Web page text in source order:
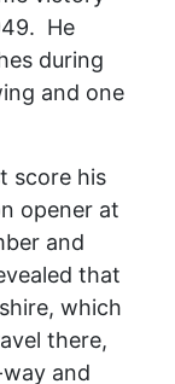
He
during
and one
score his
opener at
and
that
which
there,
and